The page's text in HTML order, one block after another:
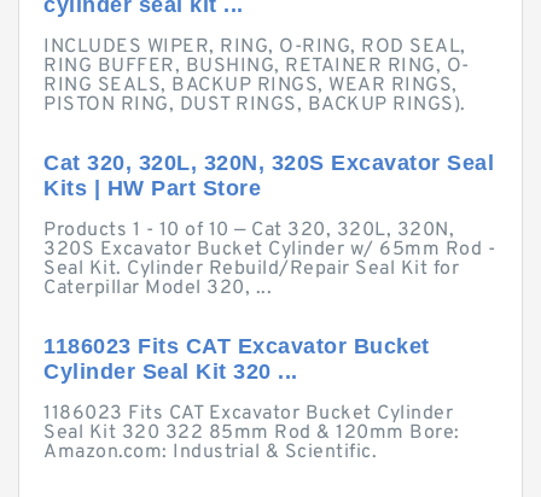
cylinder seal kit ...
INCLUDES WIPER, RING, O-RING, ROD SEAL,
RING BUFFER, BUSHING, RETAINER RING, O-
RING SEALS, BACKUP RINGS, WEAR RINGS,
PISTON RING, DUST RINGS, BACKUP RINGS).
Cat 320, 320L, 320N, 320S Excavator Seal
Kits | HW Part Store
Products 1 - 10 of 10 — Cat 320, 320L, 320N,
320S Excavator Bucket Cylinder w/ 65mm Rod -
Seal Kit. Cylinder Rebuild/Repair Seal Kit for
Caterpillar Model 320, ...
1186023 Fits CAT Excavator Bucket
Cylinder Seal Kit 320 ...
1186023 Fits CAT Excavator Bucket Cylinder
Seal Kit 320 322 85mm Rod & 120mm Bore:
Amazon.com: Industrial & Scientific.